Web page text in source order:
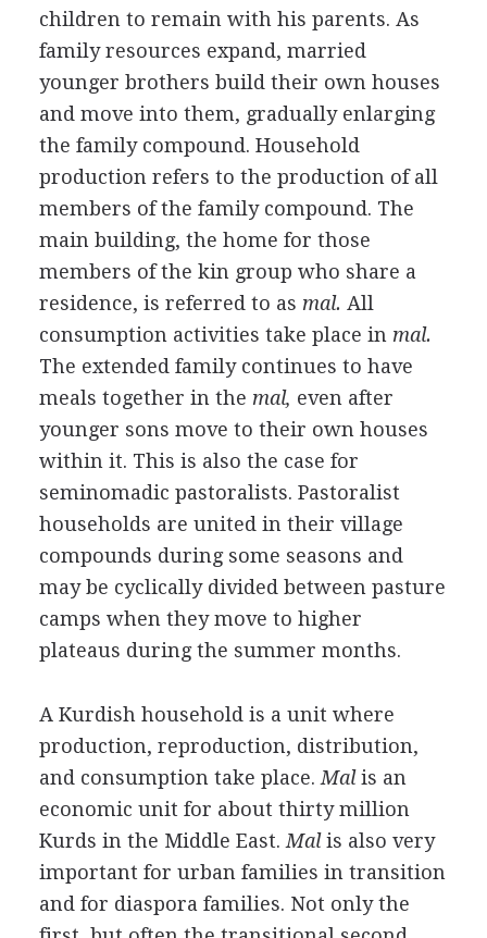
children to remain with his parents. As
family resources expand, married
younger brothers build their own houses
and move into them, gradually enlarging
the family compound. Household
production refers to the production of all
members of the family compound. The
main building, the home for those
members of the kin group who share a
residence, is referred to as mal. All
consumption activities take place in mal.
The extended family continues to have
meals together in the mal, even after
younger sons move to their own houses
within it. This is also the case for
seminomadic pastoralists. Pastoralist
households are united in their village
compounds during some seasons and
may be cyclically divided between pasture
camps when they move to higher
plateaus during the summer months.
A Kurdish household is a unit where
production, reproduction, distribution,
and consumption take place. Malis an
economic unit for about thirty million
Kurds in the Middle East. Malis also very
important for urban families in transition
and for diaspora families. Not only the